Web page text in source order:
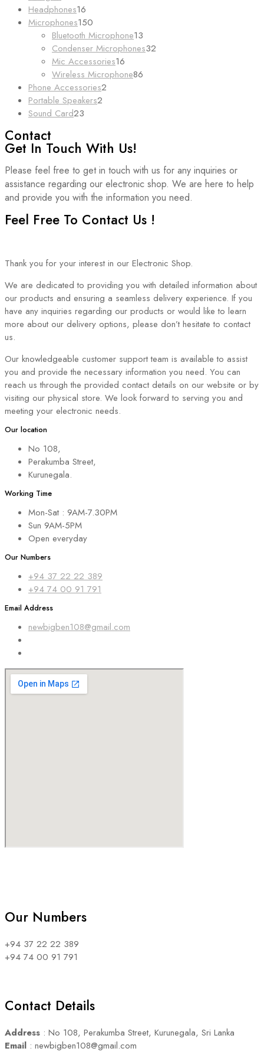
products
Headphones16
products
Microphones150
products
Bluetooth Microphone13
products
Condenser Microphones32
Mic Accessories16
products
Wireless Microphone86
Phone Accessories2
Portable Speakers2
Sound Card23
Contact
Get In Touch With Us!
Please feel free to get in touch with us for any inquiries or
assistance regarding our electronic shop. We are here to help
and provide you with the information you need.
Feel Free To Contact Us !
Thank you for your interest in our Electronic Shop.
We are dedicated to providing you with detailed information about
our products and ensuring a seamless delivery experience. If you
have any inquiries regarding our products or would like to learn
more about our delivery options, please don’t hesitate to contact
us.
Our knowledgeable customer support team is available to assist
you and provide the necessary information you need. You can
reach us through the provided contact details on our website or by
visiting our physical store. We look forward to serving you and
meeting your electronic needs.
Our location
No 108,
Perakumba Street,
Kurunegala.
Working Time
Mon-Sat : 9AM-7.30PM
Sun 9AM-5PM
Open everyday
Our Numbers
+94 37 22 22 389
+94 74 00 91 791
Email Address
newbigben108@gmail.com
Our Numbers
+94 37 22 22 389
+94 74 00 91 791
Contact Details
Address : No 108, Perakumba Street, Kurunegala, Sri Lanka
Email : newbigben108@gmail.com